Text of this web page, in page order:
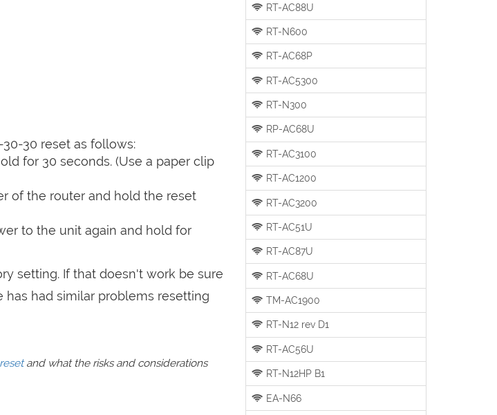
30 reset as follows:
for 30 seconds. (Use a paper clip
of the router and hold the reset
to the unit again and hold for
setting. If that doesn't work be sure
has had similar problems resetting
and what the risks and considerations
RT-AC88U
RT-N600
RT-AC68P
RT-AC5300
RT-N300
RP-AC68U
RT-AC3100
RT-AC1200
RT-AC3200
RT-AC51U
RT-AC87U
RT-AC68U
TM-AC1900
RT-N12 rev D1
RT-AC56U
RT-N12HP B1
EA-N66